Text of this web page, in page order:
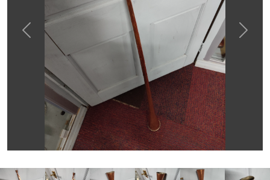
Previous Next